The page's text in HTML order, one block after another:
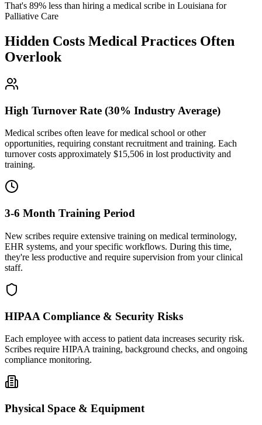
That's 89% less than hiring a medical scribe in Louisiana for
Palliative Care
Hidden Costs Medical Practices Often
Overlook
High Turnover Rate (30% Industry Average)
Medical scribes often leave for medical school or other
opportunities, requiring constant recruitment and training. Each
turnover costs approximately $15,506 in lost productivity and
training.
3-6 Month Training Period
New scribes require extensive training on medical terminology,
EHR systems, and your specific workflows. During this time,
they're less productive and require supervision from your clinical
staff.
HIPAA Compliance & Security Risks
Each employee with access to patient data increases security risk.
Scribes require HIPAA training, background checks, and ongoing
compliance monitoring.
Physical Space & Equipment